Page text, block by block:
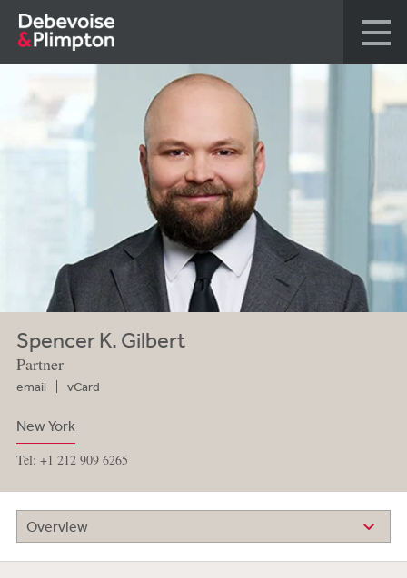
Spencer K. Gilbert
Partner
email vCard
New York
Tel: +1 212 909 6265
Overview